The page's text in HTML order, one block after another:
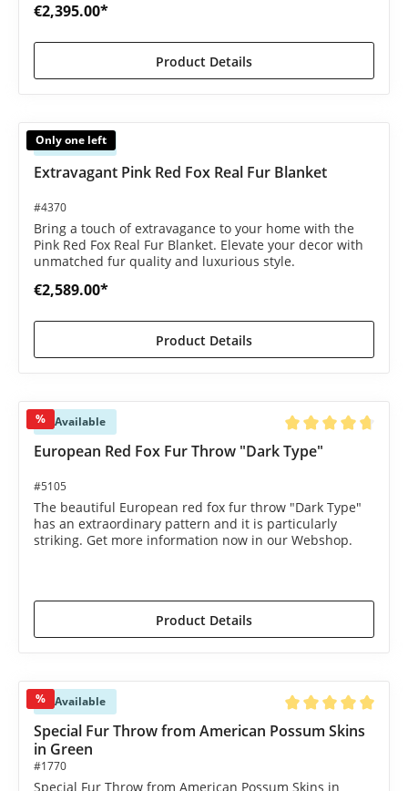
€2,395.00*
Product Details
Only one left
Available
Extravagant Pink Red Fox Real Fur Blanket
#4370
Bring a touch of extravagance to your home with the
Pink Red Fox Real Fur Blanket. Elevate your decor with
unmatched fur quality and luxurious style.
€2,589.00*
Product Details
% Available
Average rating of
European Red Fox Fur Throw "Dark Type"
#5105
The beautiful European red fox fur throw "Dark Type"
has an extraordinary pattern and it is particularly
striking. Get more information now in our Webshop.
Product Details
% Available
Average rating of 5
Special Fur Throw from American Possum Skins
in Green
#1770
Special Fur Throw from American Possum Skins in